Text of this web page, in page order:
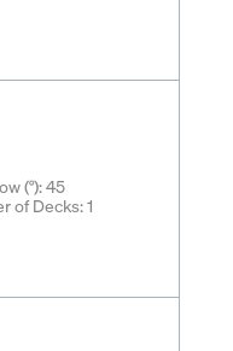
(°): 45
of Decks: 1